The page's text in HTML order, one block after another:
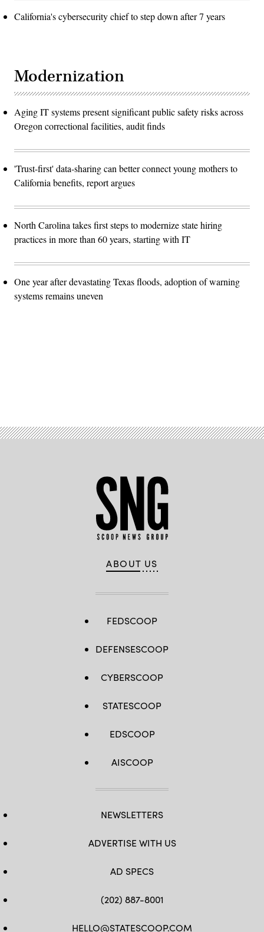
California's cybersecurity chief to step down after 7 years
Modernization
Aging IT systems present significant public safety risks across
Oregon correctional facilities, audit finds
'Trust-first' data-sharing can better connect young mothers to
California benefits, report argues
North Carolina takes first steps to modernize state hiring
practices in more than 60 years, starting with IT
One year after devastating Texas floods, adoption of warning
systems remains uneven
ABOUT US
FEDSCOOP
DEFENSESCOOP
CYBERSCOOP
STATESCOOP
EDSCOOP
AISCOOP
NEWSLETTERS
ADVERTISE WITH US
AD SPECS
(202) 887-8001
HELLO@STATESCOOP.COM